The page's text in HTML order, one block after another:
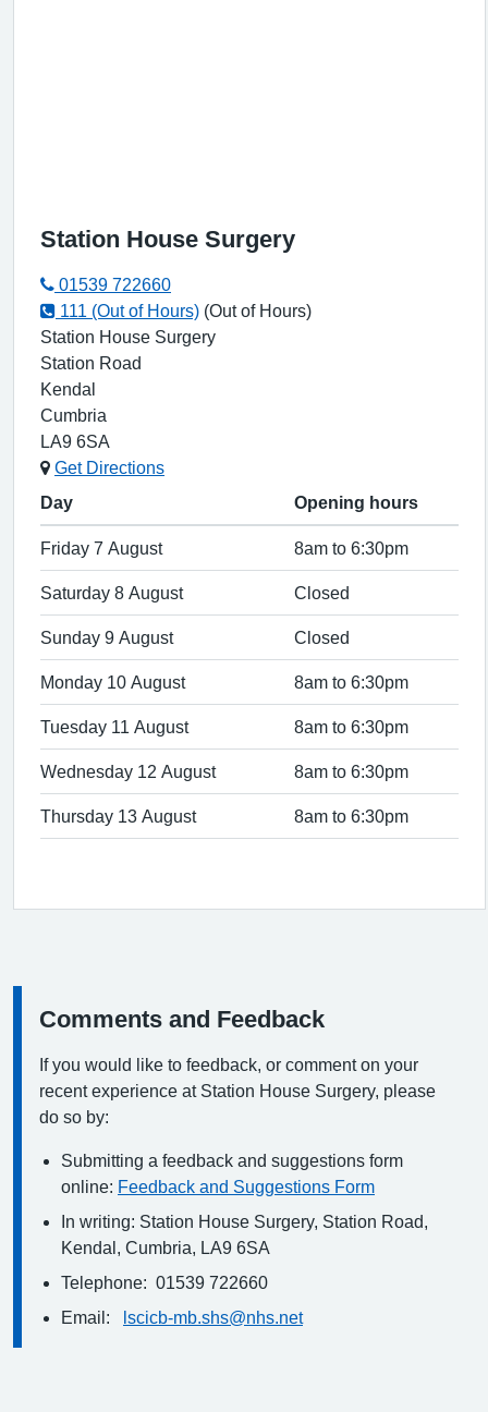
Station House Surgery
01539 722660
111 (Out of Hours) (Out of Hours)
Station House Surgery
Station Road
Kendal
Cumbria
LA9 6SA
Get Directions
Day
Opening hours
Friday 7 August 8am to 6:30pm
Saturday 8 August Closed
Sunday 9 August Closed
Monday 10 August 8am to 6:30pm
Tuesday 11 August 8am to 6:30pm
Wednesday 12 August 8am to 6:30pm
Thursday 13 August 8am to 6:30pm
Information:
Comments and Feedback
If you would like to feedback, or comment on your
recent experience at Station House Surgery, please
do so by:
Submitting a feedback and suggestions form
online: Feedback and Suggestions Form
In writing: Station House Surgery, Station Road,
Kendal, Cumbria, LA9 6SA
Telephone: 01539 722660
Email:
lscicb-mb.shs@nhs.net